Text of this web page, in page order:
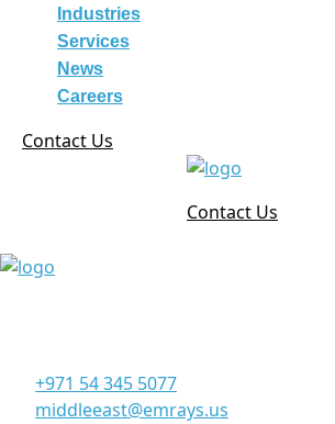
Industries
Services
News
Careers
Contact Us
Contact Us
+971 54 345 5077
middleeast@emrays.us